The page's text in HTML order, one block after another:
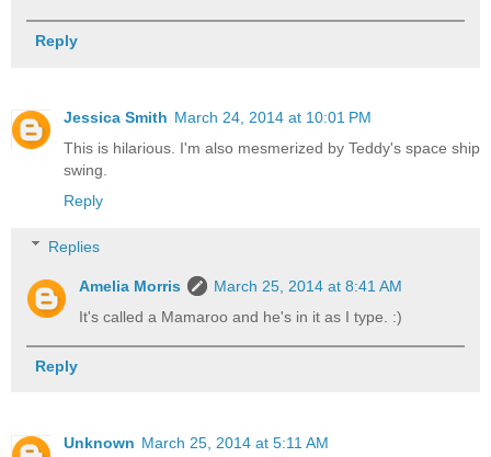
Reply
Jessica Smith March 24, 2014 at 10:01 PM
This is hilarious. I'm also mesmerized by Teddy's space ship
swing.
Reply
Replies
Amelia Morris
March 25, 2014 at 8:41 AM
It's called a Mamaroo and he's in it as I type. :)
Reply
Unknown March 25, 2014 at 5:11 AM